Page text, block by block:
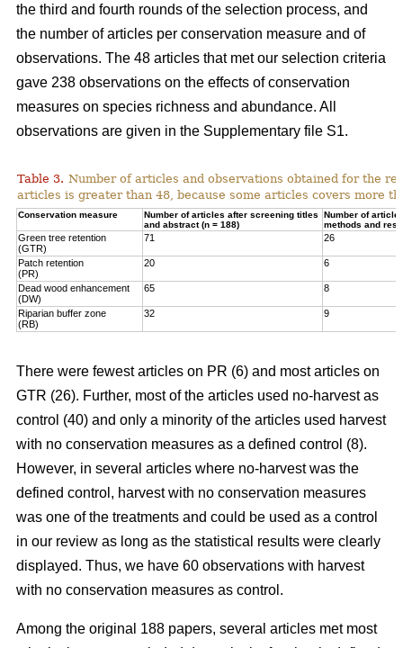
the third and fourth rounds of the selection process, and
the number of articles per conservation measure and of
observations. The 48 articles that met our selection criteria
gave 238 observations on the effects of conservation
measures on species richness and abundance. All
observations are given in the Supplementary file S1.
Table 3. Number of articles and observations obtained for the
articles is greater than 48, because some articles covers more
Conservation measure
Number of articles after screening titles
and abstract (n = 188)
Number of
methods and
Green tree retention
(GTR)
71 26
Patch retention
(PR)
20 6
Dead wood enhancement
(DW)
65 8
Riparian buffer zone
(RB)
32 9
There were fewest articles on PR (6) and most articles on
GTR (26). Further, most of the articles used no-harvest as
control (40) and only a minority of the articles used harvest
with no conservation measures as a defined control (8).
However, in several articles where no-harvest was the
defined control, harvest with no conservation measures
was one of the treatments and could be used as a control
in our review as long as the statistical results were clearly
displayed. Thus, we have 60 observations with harvest
with no conservation measures as control.
Among the original 188 papers, several articles met most